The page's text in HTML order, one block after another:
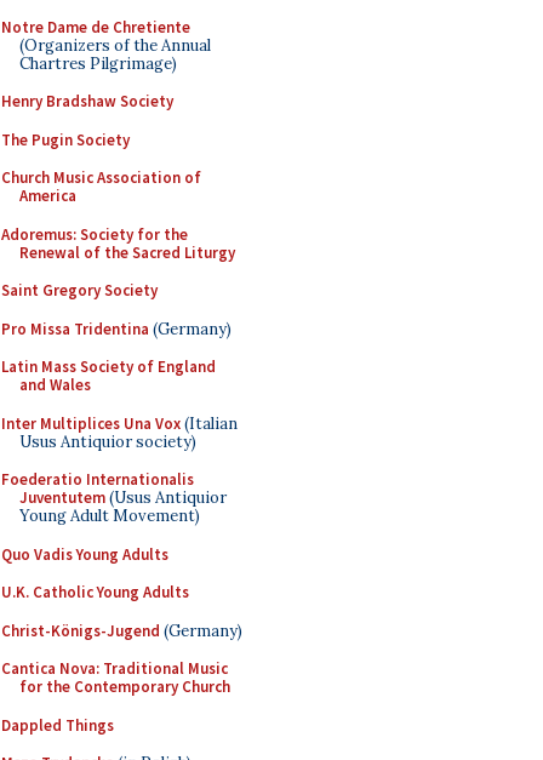
Notre Dame de Chretiente
(Organizers of the Annual
Chartres Pilgrimage)
Henry Bradshaw Society
The Pugin Society
Church Music Association of
America
Adoremus: Society for the
Renewal of the Sacred Liturgy
Saint Gregory Society
Pro Missa Tridentina (Germany)
Latin Mass Society of England
and Wales
Inter Multiplices Una Vox(Italian
Usus Antiquior society)
Foederatio Internationalis
Juventutem(Usus Antiquior
Young Adult Movement)
Quo Vadis Young Adults
U.K. Catholic Young Adults
Christ-Königs-Jugend (Germany)
Cantica Nova: Traditional Music
for the Contemporary Church
Dappled Things